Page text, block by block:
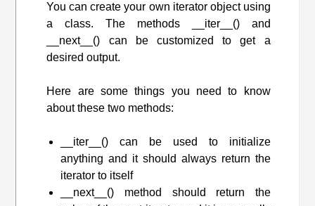
You can create your own iterator object using
a class. The methods __iter__() and
__next__() can be customized to get a
desired output.
Here are some things you need to know
about these two methods:
__iter__() can be used to initialize
anything and it should always return the
iterator to itself
__next__() method should return the